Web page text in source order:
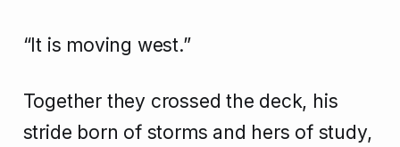
“It is moving west.”
Together they crossed the deck, his
stride born of storms and hers of study,